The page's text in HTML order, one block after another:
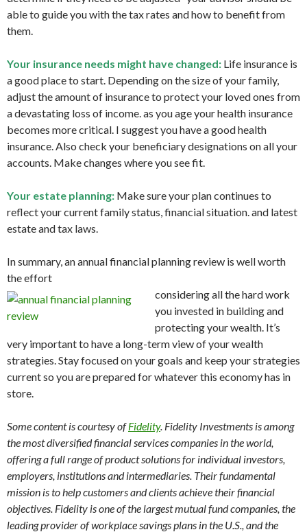
able to guide you with the tax rates and how to benefit from
them.
Your insurance needs might have changed: Life insurance is
a good place to start. Depending on the size of your family,
adjust the amount of insurance to protect your loved ones from
a devastating loss of income. as you age your health insurance
becomes more critical. I suggest you have a good health
insurance. Also check your beneficiary designations on all your
accounts. Make changes where you see fit.
Your estate planning: Make sure your plan continues to
reflect your current family status, financial situation. and latest
estate and tax laws.
In summary, an annual financial planning review is well worth
the effort
considering all the hard work
you invested in building and
protecting your wealth. It’s
very important to have a long-term view of your wealth
strategies. Stay focused on your goals and keep your strategies
current so you are prepared for whatever this economy has in
store.
Some content is courtesy ofFidelity. Fidelity Investments is among
the most diversified financial services companies in the world,
offering a full range of product solutions for individual investors,
employers, institutions and intermediaries. Their fundamental
mission is to help customers and clients achieve their financial
objectives. Fidelity is one of the largest mutual fund companies, the
leading provider of workplace savings plans in the U.S., and the